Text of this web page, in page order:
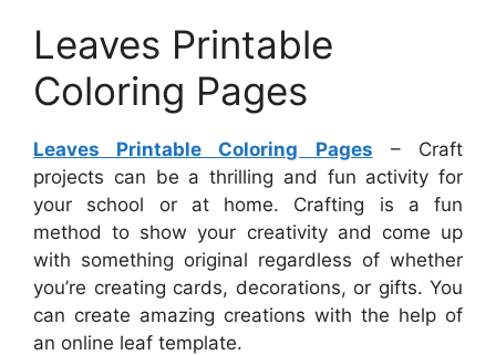
Leaves Printable
Coloring Pages
Leaves Printable Coloring Pages – Craft
projects can be a thrilling and fun activity for
your school or at home. Crafting is a fun
method to show your creativity and come up
with something original regardless of whether
you’re creating cards, decorations, or gifts. You
can create amazing creations with the help of
an online leaf template.